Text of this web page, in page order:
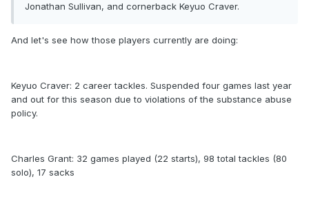
Jonathan Sullivan, and cornerback Keyuo Craver.
And let's see how those players currently are doing:
Keyuo Craver: 2 career tackles. Suspended four games last year
and out for this season due to violations of the substance abuse
policy.
Charles Grant: 32 games played (22 starts), 98 total tackles (80
solo), 17 sacks